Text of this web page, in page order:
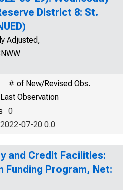
District 8: St.
Adjusted,
# of New/Revised Obs.
Last Observation
0
2022-07-20 0.0
and Credit Facilities:
Funding Program, Net: